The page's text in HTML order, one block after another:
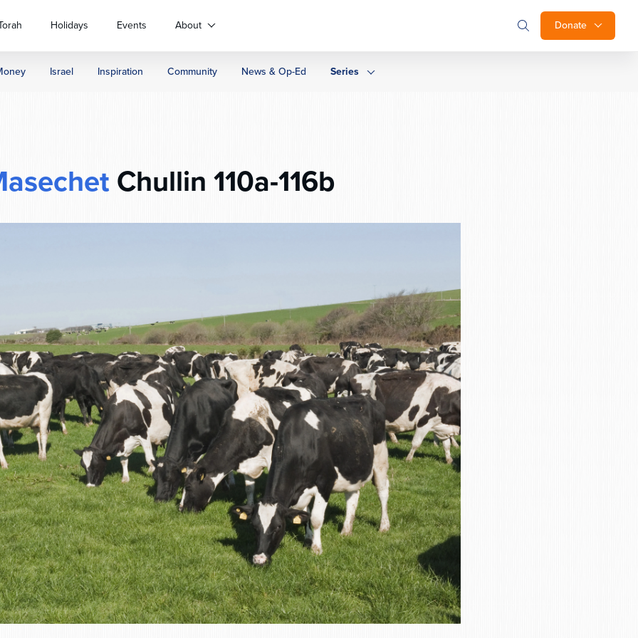
Donate
Holidays Events About
Israel Inspiration Community News & Op-Ed Series
Chullin 110a-116b